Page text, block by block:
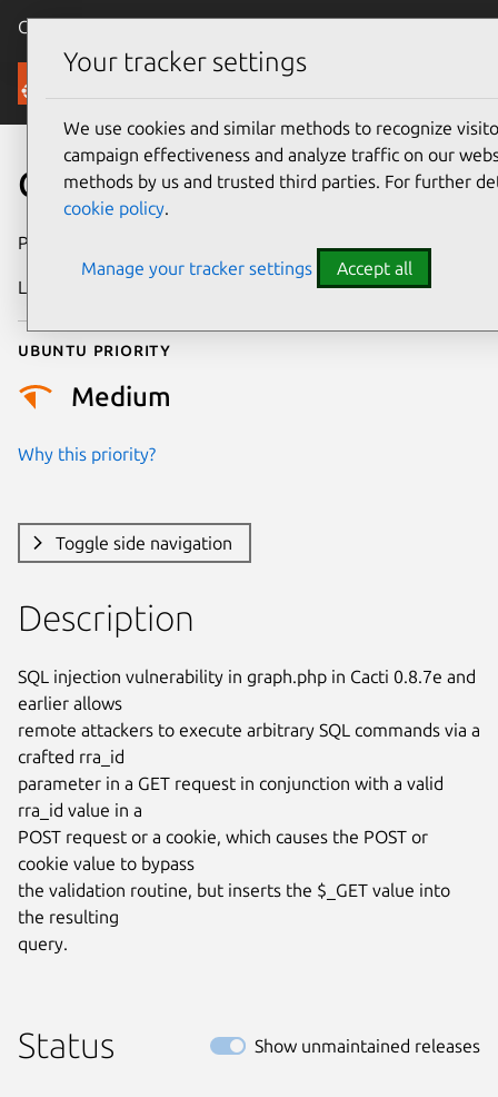
Canonical Ubuntu
Security
CVE-2010-2092
Publication date
Last updated
Ubuntu priority
Medium
Why this priority?
Toggle side navigation
Description
SQL injection vulnerability in graph.php in Cacti 0.8.7e and
earlier allows
remote attackers to execute arbitrary SQL commands via a
crafted rra_id
parameter in a GET request in conjunction with a valid
rra_id value in a
POST request or a cookie, which causes the POST or
cookie value to bypass
the validation routine, but inserts the $_GET value into
the resulting
query.
Status Show unmaintained releases
Your tracker settings
We use cookies and similar methods to recognize
campaign effectiveness and analyze traffic on our
methods by us and trusted third parties. For further
cookie policy.
Manage your tracker settings Accept all